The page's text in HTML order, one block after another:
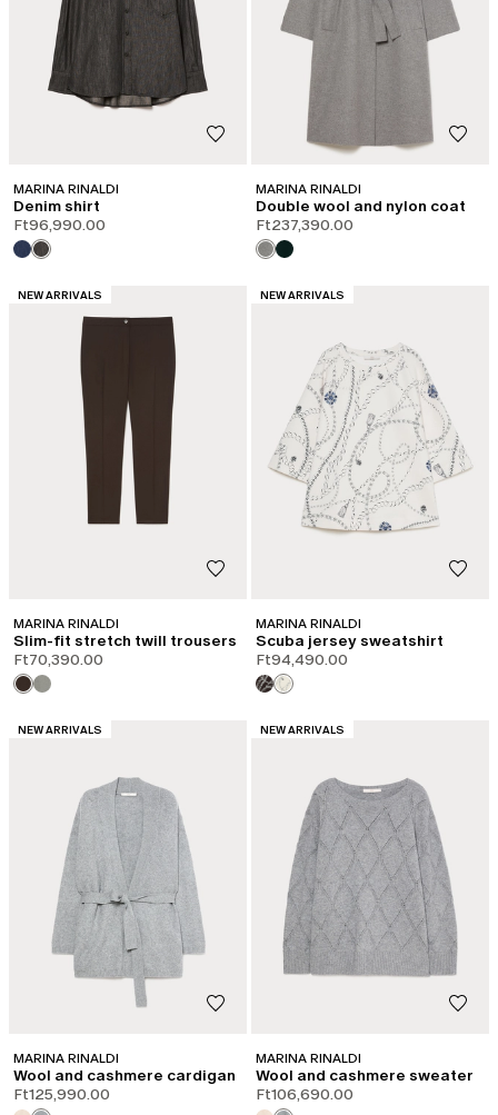
MARINA RINALDI
Denim shirt
Ft96,990.00
MARINA RINALDI
Double wool and nylon coat
Ft237,390.00
CATEGORY:
NEW ARRIVALS
MARINA RINALDI
Slim-fit stretch twill trousers
Ft70,390.00
CATEGORY:
NEW ARRIVALS
MARINA RINALDI
Scuba jersey sweatshirt
Ft94,490.00
CATEGORY:
NEW ARRIVALS
MARINA RINALDI
Wool and cashmere cardigan
Ft125,990.00
CATEGORY:
NEW ARRIVALS
MARINA RINALDI
Wool and cashmere sweater
Ft106,690.00